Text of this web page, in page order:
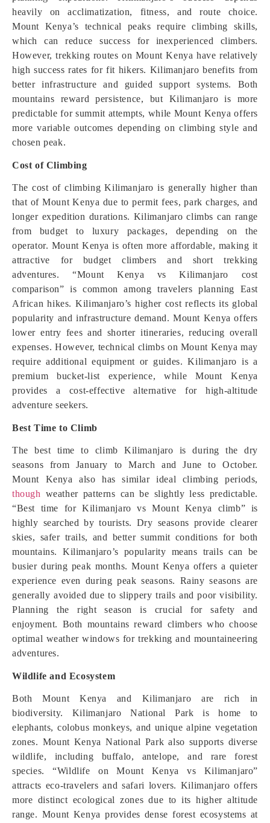
heavily on acclimatization, fitness, and route choice.
Mount Kenya’s technical peaks require climbing skills,
which can reduce success for inexperienced climbers.
However, trekking routes on Mount Kenya have relatively
high success rates for fit hikers. Kilimanjaro benefits from
better infrastructure and guided support systems. Both
mountains reward persistence, but Kilimanjaro is more
predictable for summit attempts, while Mount Kenya offers
more variable outcomes depending on climbing style and
chosen peak.
Cost of Climbing
The cost of climbing Kilimanjaro is generally higher than
that of Mount Kenya due to permit fees, park charges, and
longer expedition durations. Kilimanjaro climbs can range
from budget to luxury packages, depending on the
operator. Mount Kenya is often more affordable, making it
attractive for budget climbers and short trekking
adventures. “Mount Kenya vs Kilimanjaro cost
comparison” is common among travelers planning East
African hikes. Kilimanjaro’s higher cost reflects its global
popularity and infrastructure demand. Mount Kenya offers
lower entry fees and shorter itineraries, reducing overall
expenses. However, technical climbs on Mount Kenya may
require additional equipment or guides. Kilimanjaro is a
premium bucket-list experience, while Mount Kenya
provides a cost-effective alternative for high-altitude
adventure seekers.
Best Time to Climb
The best time to climb Kilimanjaro is during the dry
seasons from January to March and June to October.
Mount Kenya also has similar ideal climbing periods,
though weather patterns can be slightly less predictable.
“Best time for Kilimanjaro vs Mount Kenya climb” is
highly searched by tourists. Dry seasons provide clearer
skies, safer trails, and better summit conditions for both
mountains. Kilimanjaro’s popularity means trails can be
busier during peak months. Mount Kenya offers a quieter
experience even during peak seasons. Rainy seasons are
generally avoided due to slippery trails and poor visibility.
Planning the right season is crucial for safety and
enjoyment. Both mountains reward climbers who choose
optimal weather windows for trekking and mountaineering
adventures.
Wildlife and Ecosystem
Both Mount Kenya and Kilimanjaro are rich in
biodiversity. Kilimanjaro National Park is home to
elephants, colobus monkeys, and unique alpine vegetation
zones. Mount Kenya National Park also supports diverse
wildlife, including buffalo, antelope, and rare forest
species. “Wildlife on Mount Kenya vs Kilimanjaro”
attracts eco-travelers and safari lovers. Kilimanjaro offers
more distinct ecological zones due to its higher altitude
range. Mount Kenya provides dense forest ecosystems at